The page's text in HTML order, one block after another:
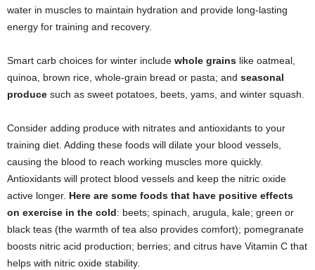
water in muscles to maintain hydration and provide long-lasting
energy for training and recovery.
Smart carb choices for winter include whole grains like oatmeal,
quinoa, brown rice, whole-grain bread or pasta; and seasonal
produce such as sweet potatoes, beets, yams, and winter squash.
Consider adding produce with nitrates and antioxidants to your
training diet. Adding these foods will dilate your blood vessels,
causing the blood to reach working muscles more quickly.
Antioxidants will protect blood vessels and keep the nitric oxide
active longer. Here are some foods that have positive effects
on exercise in the cold: beets; spinach, arugula, kale; green or
black teas (the warmth of tea also provides comfort); pomegranate
boosts nitric acid production; berries; and citrus have Vitamin C that
helps with nitric oxide stability.